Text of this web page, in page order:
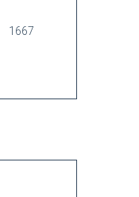
1667